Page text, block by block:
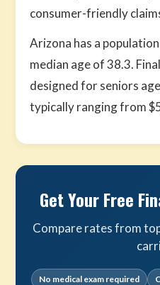
consumer-friendly
Arizona has a
median age of 38.3.
designed for seniors
typically ranging from
Get Your Free
Compare rates from
No medical exam required